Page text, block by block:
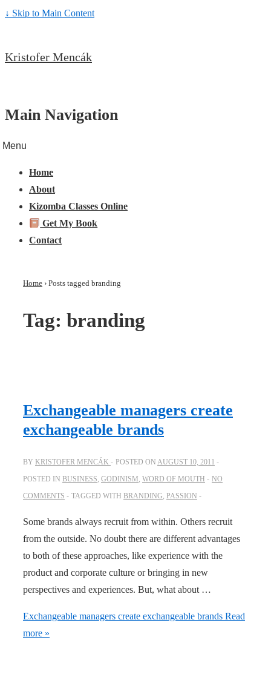
↓ Skip to Main Content
Kristofer Mencák
Main Navigation
Menu
Home
About
Kizomba Classes Online
Get My Book
Contact
Home › Posts tagged branding
Tag: branding
Exchangeable managers create
exchangeable brands
BY KRISTOFER MENCÁK POSTED ON AUGUST 10, 2011
POSTED IN BUSINESS GODINISM WORD OF MOUTH
NO
COMMENTS
TAGGED WITH BRANDING PASSION
Some brands always recruit from within. Others recruit
from the outside. No doubt there are different advantages
to both of these approaches, like experience with the
product and corporate culture or bringing in new
perspectives and experiences. But, what about …
Exchangeable managers create exchangeable brands Read
more »